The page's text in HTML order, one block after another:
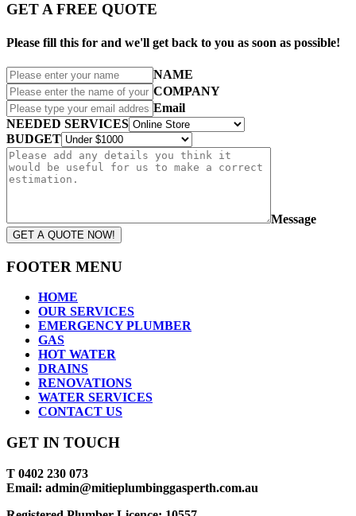
GET A FREE QUOTE
Please fill this for and we'll get back to you as soon as possible!
NAME
COMPANY
Email
NEEDED SERVICES
BUDGET
Message
GET A QUOTE NOW!
FOOTER MENU
HOME
OUR SERVICES
EMERGENCY PLUMBER
GAS
HOT WATER
DRAINS
RENOVATIONS
WATER SERVICES
CONTACT US
GET IN TOUCH
T 0402 230 073
Email: admin@mitieplumbinggasperth.com.au